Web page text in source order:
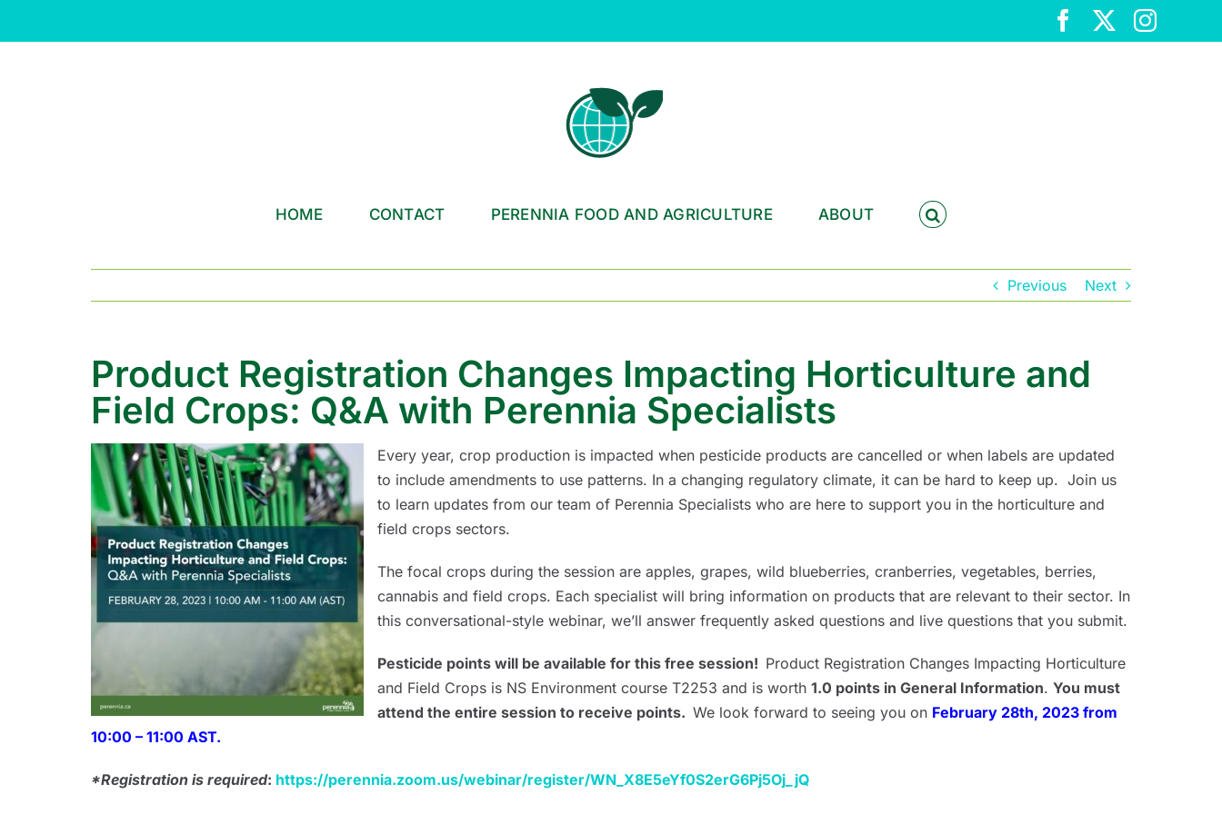
Facebook
HOME CONTACT PERENNIA FOOD AND AGRICULTURE ABOUT
Previous Next
Product Registration Changes Impacting Horticulture and
Field Crops: Q&A with Perennia Specialists
Every year, crop production is impacted when pesticide products are cancelled or when labels are updated
to include amendments to use patterns. In a changing regulatory climate, it can be hard to keep up. Join us
to learn updates from our team of Perennia Specialists who are here to support you in the horticulture and
field crops sectors.
The focal crops during the session are apples, grapes, wild blueberries, cranberries, vegetables, berries,
cannabis and field crops. Each specialist will bring information on products that are relevant to their sector. In
this conversational-style webinar, we’ll answer frequently asked questions and live questions that you submit.
Pesticide points will be available for this free session! Product Registration Changes Impacting Horticulture
and Field Crops is NS Environment course T2253 and is worth 1.0 points in General Information. You must
attend the entire session to receive points. We look forward to seeing you on February 28th, 2023 from
10:00 – 11:00 AST.
*Registration is required: https://perennia.zoom.us/webinar/register/WN_X8E5eYf0S2erG6Pj5Oj_jQ